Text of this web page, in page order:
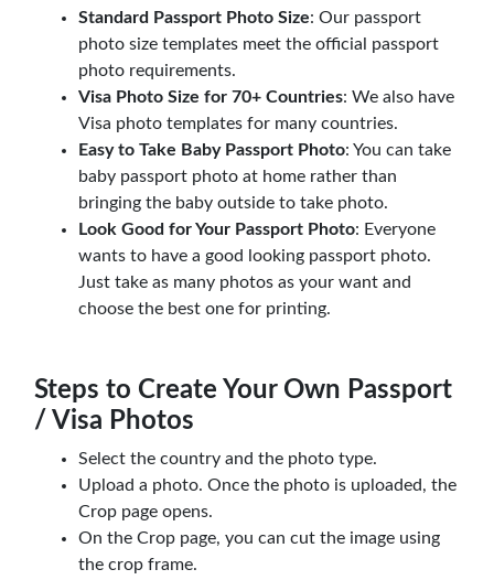
Standard Passport Photo Size: Our passport
photo size templates meet the official passport
photo requirements.
Visa Photo Size for 70+ Countries: We also have
Visa photo templates for many countries.
Easy to Take Baby Passport Photo: You can take
baby passport photo at home rather than
bringing the baby outside to take photo.
Look Good for Your Passport Photo: Everyone
wants to have a good looking passport photo.
Just take as many photos as your want and
choose the best one for printing.
Steps to Create Your Own Passport
/ Visa Photos
Select the country and the photo type.
Upload a photo. Once the photo is uploaded, the
Crop page opens.
On the Crop page, you can cut the image using
the crop frame.